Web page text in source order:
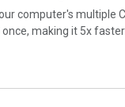
computer's multiple
making it 5x